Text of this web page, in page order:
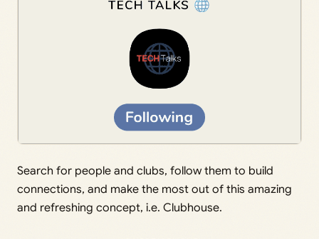
Search for people and clubs, follow them to build
connections, and make the most out of this amazing
and refreshing concept, i.e. Clubhouse.